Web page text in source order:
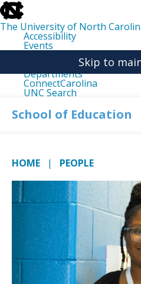
skip
to
the
end
the
The University of North
Accessibility
Events
Departments
ConnectCarolina
UNC Search
main
Skip to
School of Education
HOME PEOPLE